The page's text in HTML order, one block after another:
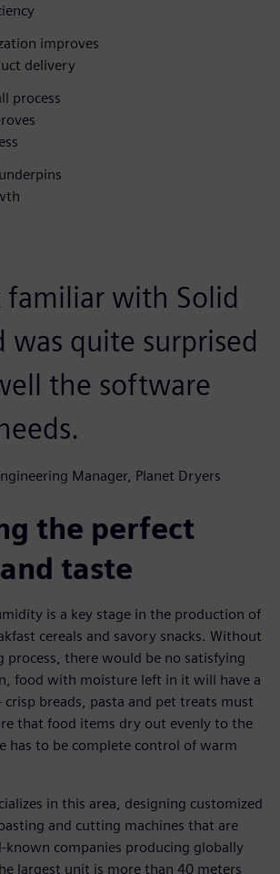
improves
delivery
process
familiar with Solid
was quite surprised
the software
Manager, Planet Dryers
the perfect
taste
is a key stage in the production of
cereals and savory snacks. Without
process, there would be no satisfying
food with moisture left in it will have a
breads, pasta and pet treats must
that food items dry out evenly to the
has to be complete control of warm
in this area, designing customized
and cutting machines that are
known companies producing globally
largest unit is more than 40 meters